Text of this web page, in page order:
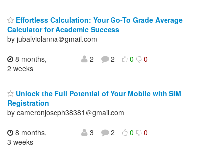
Effortless Calculation: Your Go-To Grade Average
Calculator for Academic Success
by jubalviolanna＠gmail.com
8 months,
2 weeks
2 2 0 0
Unlock the Full Potential of Your Mobile with SIM
Registration
by cameronjoseph38381＠gmail.com
8 months,
3 weeks
3 2 0 0